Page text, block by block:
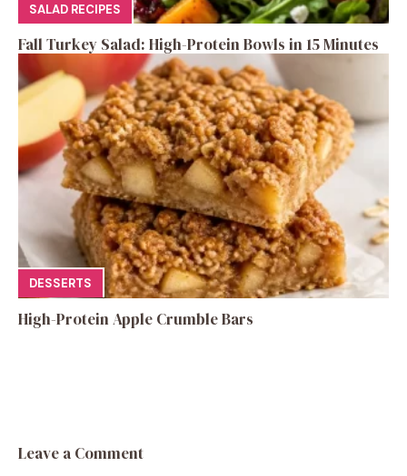
SALAD RECIPES
Fall Turkey Salad: High-Protein Bowls in 15 Minutes
DESSERTS
High-Protein Apple Crumble Bars
Leave a Comment